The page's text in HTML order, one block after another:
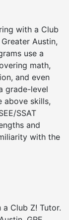
with a Club
Austin,
use a
math,
and even
grade-level
above skills,
SSAT
and
with the
a Club Z! Tutor.